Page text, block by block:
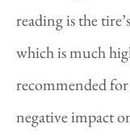
reading is the tire’s
which is much
recommended
negative impact